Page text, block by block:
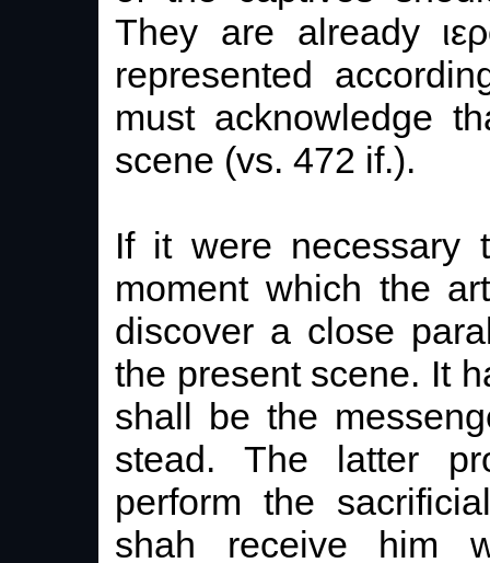
They are already
represented
must acknowledge
scene (vs. 472 if.).
If it were necessary
moment which the
discover a close
the present scene. It
shall be the
stead. The latter
perform the
shah receive him